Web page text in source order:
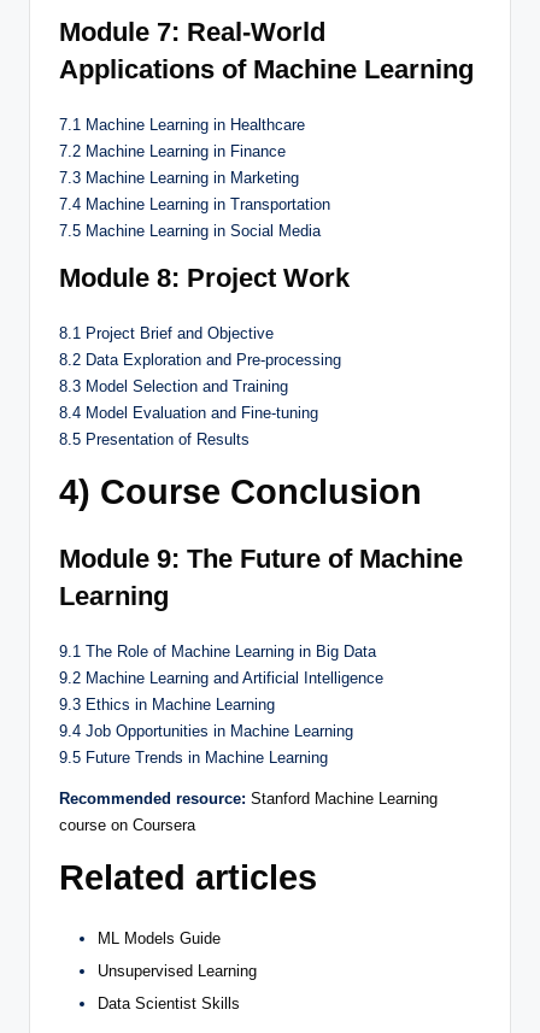
Module 7: Real-World
Applications of Machine Learning
7.1 Machine Learning in Healthcare
7.2 Machine Learning in Finance
7.3 Machine Learning in Marketing
7.4 Machine Learning in Transportation
7.5 Machine Learning in Social Media
Module 8: Project Work
8.1 Project Brief and Objective
8.2 Data Exploration and Pre-processing
8.3 Model Selection and Training
8.4 Model Evaluation and Fine-tuning
8.5 Presentation of Results
4) Course Conclusion
Module 9: The Future of Machine
Learning
9.1 The Role of Machine Learning in Big Data
9.2 Machine Learning and Artificial Intelligence
9.3 Ethics in Machine Learning
9.4 Job Opportunities in Machine Learning
9.5 Future Trends in Machine Learning
Recommended resource: Stanford Machine Learning
course on Coursera
Related articles
ML Models Guide
Unsupervised Learning
Data Scientist Skills